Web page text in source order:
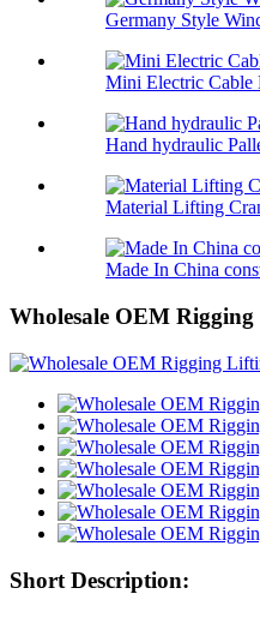
Germany Style
Mini Electric Cable
Hand hydraulic
Material Lifting
Made In China
Wholesale OEM
Short Description: